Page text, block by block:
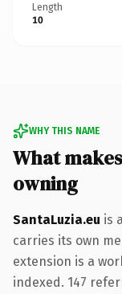
Length
10
WHY THIS NAME
What
owning
SantaLuzia.eu is
carries its own
extension is a
indexed. 147